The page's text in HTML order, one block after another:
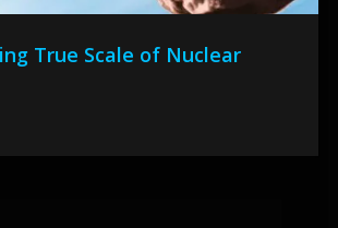
True Scale of Nuclear